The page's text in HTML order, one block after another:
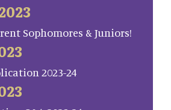
Sophomores & Juniors!
2023-24